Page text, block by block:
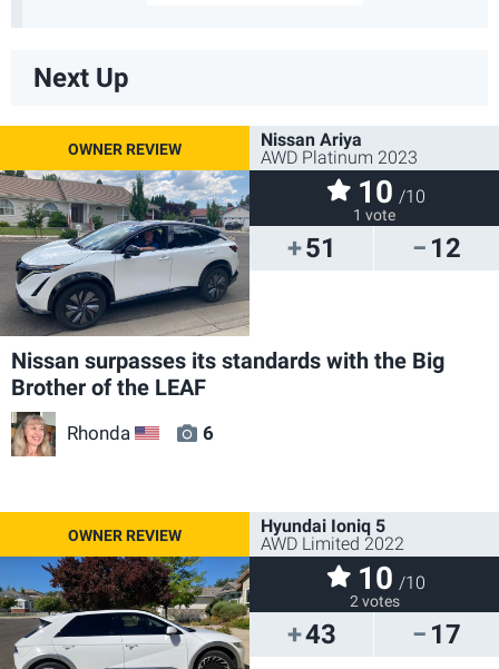
Next Up
51 12
Nissan Ariya
AWD Platinum 2023
10 /10
1 vote
Nissan surpasses its standards with the Big
Brother of the LEAF
Rhonda US 6
43 17
Hyundai Ioniq 5
AWD Limited 2022
10 /10
2 votes